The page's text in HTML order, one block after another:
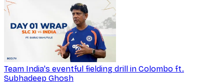
Team India's eventful fielding drill in Colombo ft.
Subhadeep Ghosh